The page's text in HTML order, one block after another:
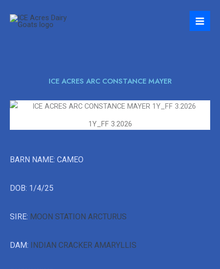
content
ICE ACRES ARC CONSTANCE MAYER
1Y_FF 3.2026
BARN NAME: CAMEO
DOB: 1/4/25
SIRE: MOON STATION ARCTURUS
DAM: INDIAN CRACKER AMARYLLIS